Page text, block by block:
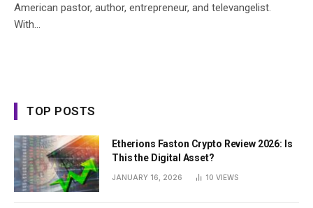
American pastor, author, entrepreneur, and televangelist.
With…
TOP POSTS
Etherions Faston Crypto Review 2026: Is
This the Digital Asset?
JANUARY 16, 2026 10 VIEWS